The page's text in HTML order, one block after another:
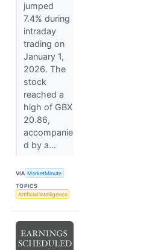
jumped
7.4% during
intraday
trading on
January 1,
2026. The
stock
reached a
high of GBX
20.86,
accompanie
d by a...
VIA MarketMinute
TOPICS
Artificial Intelligence